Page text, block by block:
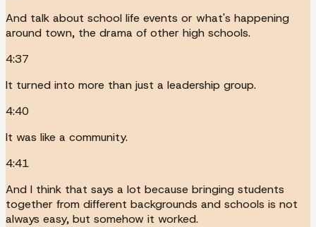
And talk about school life events or what's happening
around town, the drama of other high schools.
4:37
It turned into more than just a leadership group.
4:40
It was like a community.
4:41
And I think that says a lot because bringing students
together from different backgrounds and schools is not
always easy, but somehow it worked.